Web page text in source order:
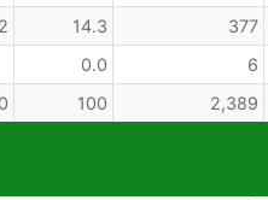
14.3 377
0.0 6
100 2,389